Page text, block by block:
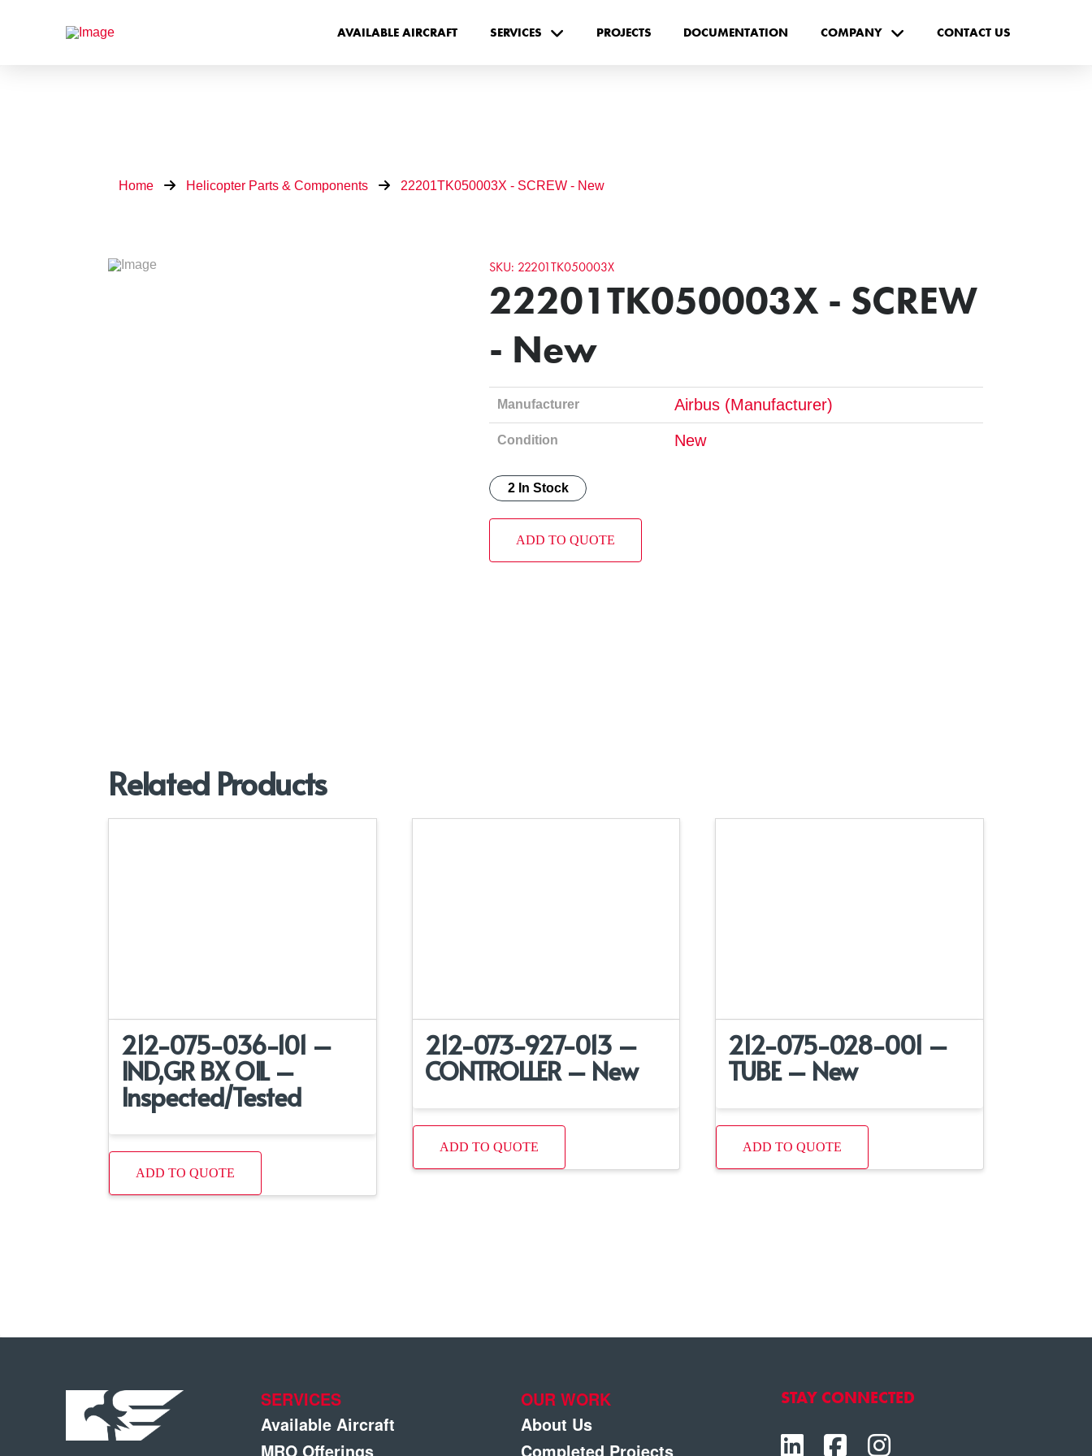
AVAILABLE AIRCRAFT SERVICES PROJECTS DOCUMENTATION COMPANY CONTACT US
Home Helicopter Parts & Components 22201TK050003X - SCREW - New
SKU: 22201TK050003X
22201TK050003X - SCREW
- New
Manufacturer Airbus (Manufacturer)
Condition New
2 In Stock
ADD TO QUOTE
Related Products
212-075-036-101 –
IND,GR BX OIL –
Inspected/Tested
ADD TO QUOTE
212-073-927-013 –
CONTROLLER – New
ADD TO QUOTE
212-075-028-001 –
TUBE – New
ADD TO QUOTE
SERVICES
Available Aircraft
MRO Offerings
OUR WORK
About Us
Completed Projects
STAY CONNECTED